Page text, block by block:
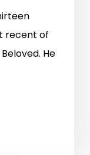
recent of
He